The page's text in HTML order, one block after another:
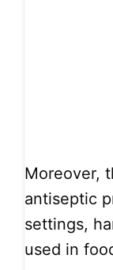
Moreover,
antiseptic
settings,
used in